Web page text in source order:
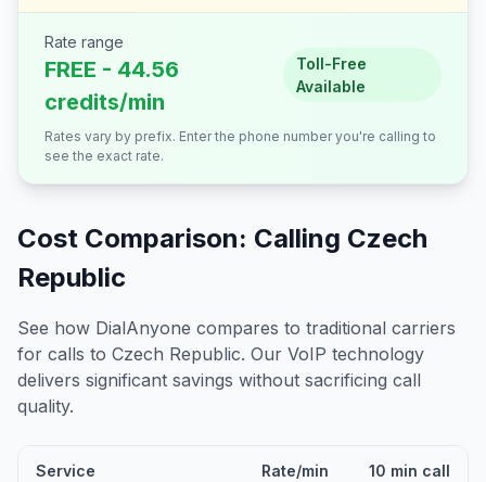
Rate range
FREE - 44.56
credits/min
Toll-Free
Available
Rates vary by prefix. Enter the phone number you're calling to
see the exact rate.
Cost Comparison: Calling Czech
Republic
See how DialAnyone compares to traditional carriers
for calls to Czech Republic. Our VoIP technology
delivers significant savings without sacrificing call
quality.
Service Rate/min 10 min call